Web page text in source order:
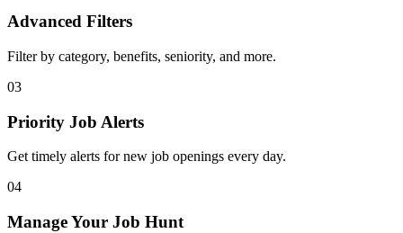
Advanced Filters
Filter by category, benefits, seniority, and more.
03
Priority Job Alerts
Get timely alerts for new job openings every day.
04
Manage Your Job Hunt